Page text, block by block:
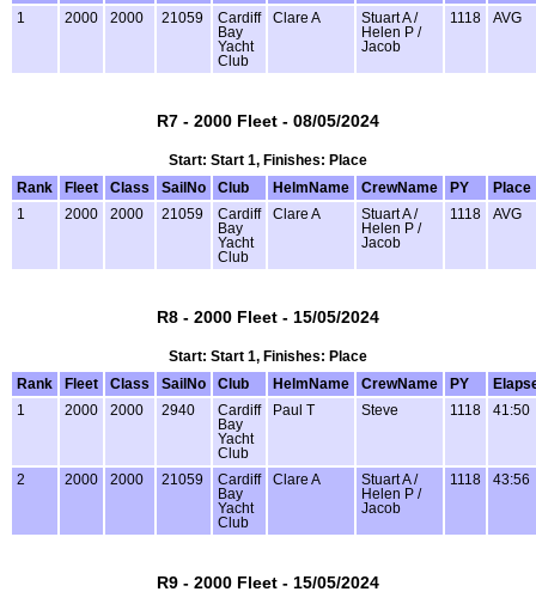
1
2000 2000 21059
Cardiff
Bay
Yacht
Club
Clare A
Stuart A /
Helen P /
Jacob
1118 AVG
R7 - 2000 Fleet - 08/05/2024
Start: Start 1, Finishes: Place
Rank
Fleet Class SailNo Club HelmName CrewName PY
Place
1
2000 2000 21059
Cardiff
Bay
Yacht
Club
Clare A
Stuart A /
Helen P /
Jacob
1118 AVG
R8 - 2000 Fleet - 15/05/2024
Start: Start 1, Finishes: Place
Rank
Fleet Class SailNo Club HelmName CrewName PY
1
2000 2000 2940
Cardiff
Bay
Yacht
Club
Paul T Steve 1118 41:50
2 2000 2000 21059
Cardiff
Bay
Yacht
Club
Clare A
Stuart A /
Helen P /
Jacob
1118 43:56
R9 - 2000 Fleet - 15/05/2024